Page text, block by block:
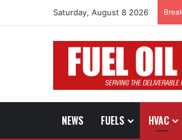
Saturday, August 8 2026
NEWS FUELS HVAC